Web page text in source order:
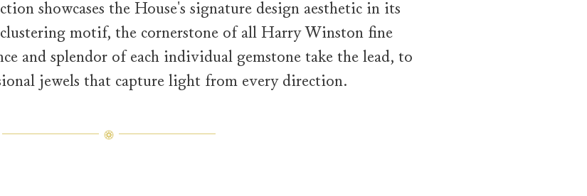
showcases the House's signature design aesthetic in its
motif, the cornerstone of all Harry Winston fine
and splendor of each individual gemstone take the lead, to
jewels that capture light from every direction.